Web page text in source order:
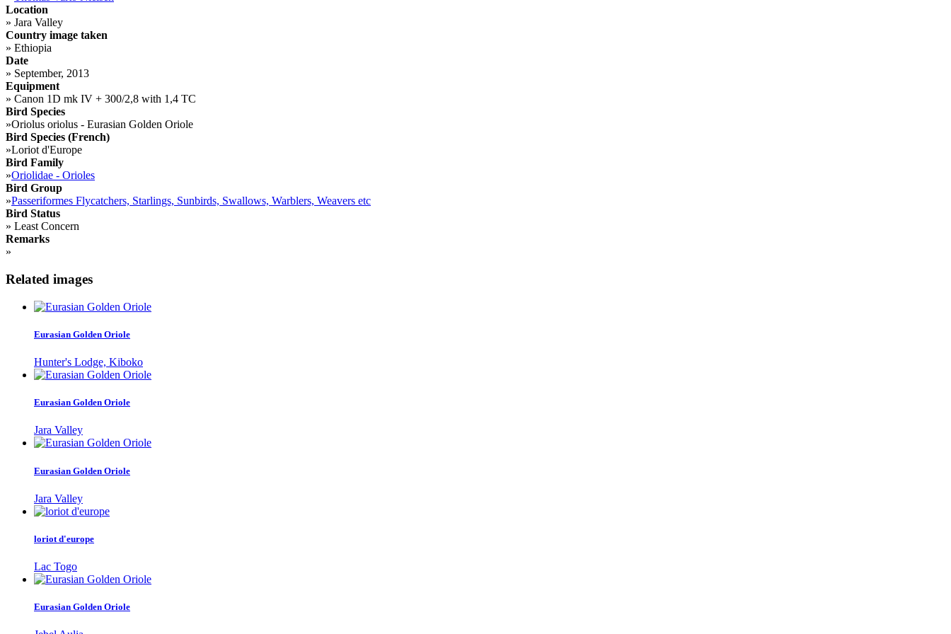
Location
» Jara Valley
Country image taken
» Ethiopia
Date
» September, 2013
Equipment
» Canon 1D mk IV + 300/2,8 with 1,4 TC
Bird Species
»Oriolus oriolus - Eurasian Golden Oriole
Bird Species (French)
»Loriot d'Europe
Bird Family
»Oriolidae - Orioles
Bird Group
»Passeriformes Flycatchers, Starlings, Sunbirds, Swallows, Warblers, Weavers etc
Bird Status
» Least Concern
Remarks
»
Related images
Eurasian Golden Oriole
Hunter's Lodge, Kiboko
Eurasian Golden Oriole
Jara Valley
Eurasian Golden Oriole
Jara Valley
loriot d'europe
Lac Togo
Eurasian Golden Oriole